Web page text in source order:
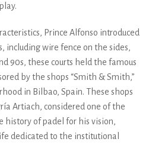
Prince Alfonso introduced
including wire fence on the sides,
90s, these courts held the famous
by the shops “Smith & Smith,”
in Bilbao, Spain. These shops
Artiach, considered one of the
history of padel for his vision,
dedicated to the institutional